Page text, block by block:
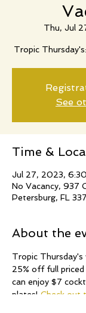
Thu, Jul
Tropic
See
Time &
Jul 27, 2023,
No Vacancy, 937
Petersburg, FL
About the
Tropic Thursday's
25% off full
can enjoy $7
plates! Check out